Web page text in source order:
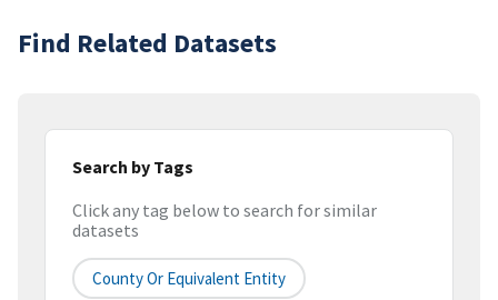
Find Related Datasets
Search by Tags
Click any tag below to search for similar
datasets
County Or Equivalent Entity